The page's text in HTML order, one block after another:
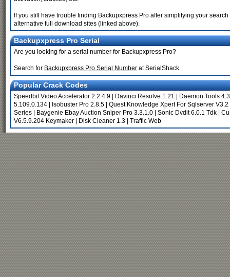
If you still have trouble finding Backupxpress Pro after simplifying your
alternative full download sites (linked above).
Backupxpress Pro Serial
Are you looking for a serial number for Backupxpress Pro?
Search for Backupxpress Pro Serial Number at SerialShack
Popular Crack Codes
Speedbit Video Accelerator 2.2.4.9 Davinci Resolve 1.21
Daemon Tools
5.109.0.134
Isobuster Pro 2.8.5 Quest Knowledge Xpert For Sqlserver V3.2
Series
Baygenie Ebay Auction Sniper Pro 3.3.1.0 Sonic Dvdit 6.0.1 Tdk
V6.5.9.204 Keymaker
Disk Cleaner 1.3 Traffic Web